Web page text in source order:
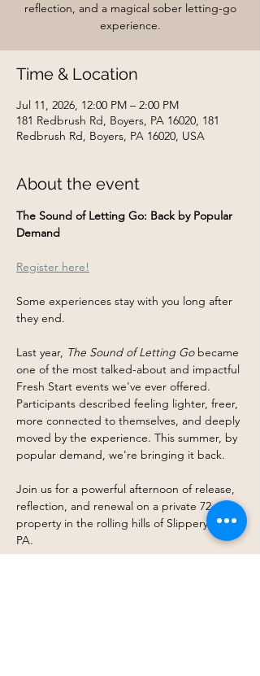
reflection, and a magical sober letting-go
experience.
Time & Location
Jul 11, 2026, 12:00 PM – 2:00 PM
181 Redbrush Rd, Boyers, PA 16020, 181
Redbrush Rd, Boyers, PA 16020, USA
About the event
The Sound of Letting Go: Back by Popular
Demand
Register here!
Some experiences stay with you long after
they end.
Last year, The Sound of Letting Go became
one of the most talked-about and impactful
Fresh Start events we've ever offered.
Participants described feeling lighter, freer,
more connected to themselves, and deeply
moved by the experience. This summer, by
popular demand, we're bringing it back.
Join us for a powerful afternoon of release,
reflection, and renewal on a private 72-acre
property in the rolling hills of Slippery Rock,
PA.